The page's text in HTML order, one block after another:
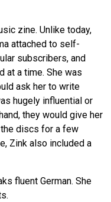
zine. Unlike today,
attached to self-
subscribers, and
at a time. She was
ask her to write
hugely influential or
they would give her
discs for a few
Zink also included a
fluent German. She